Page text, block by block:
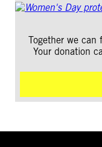
Together we can
Your donation